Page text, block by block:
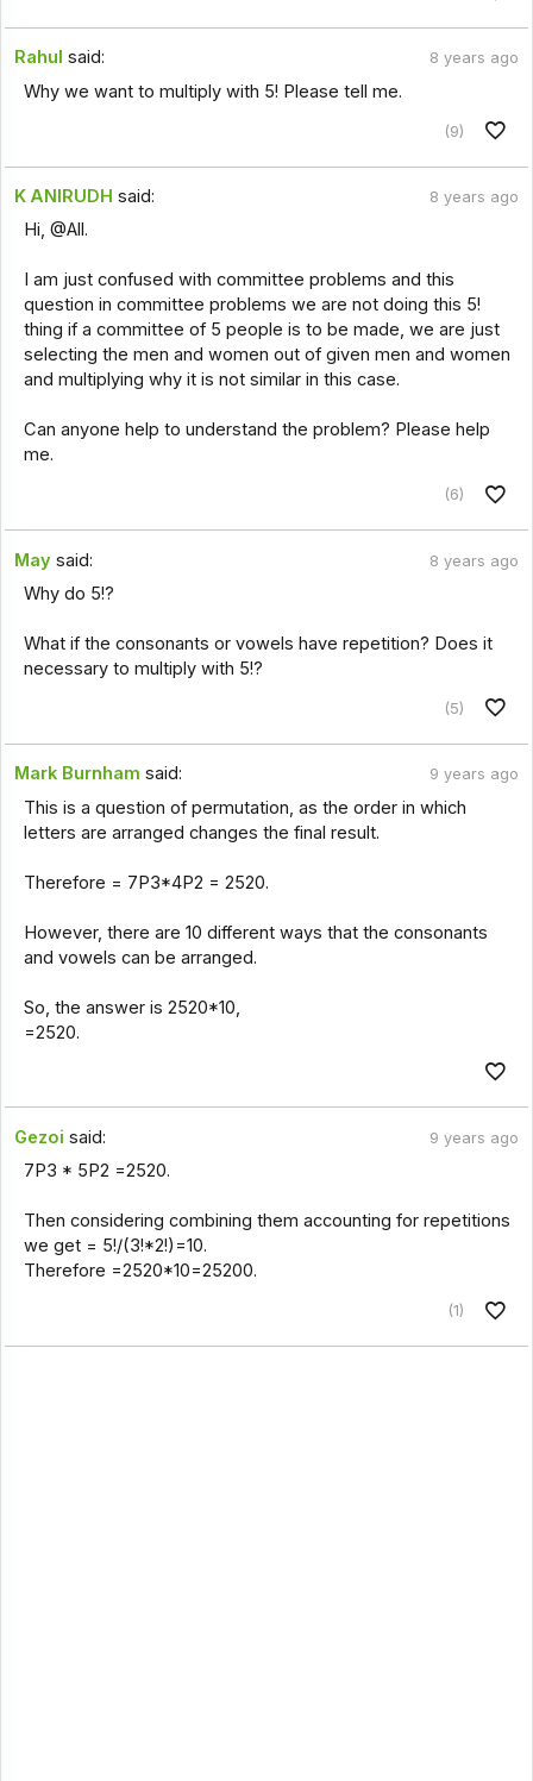
Rahul said: 8 years ago
Why we want to multiply with 5! Please tell me.
(9)
K ANIRUDH said: 8 years ago
Hi, @All.
I am just confused with committee problems and this
question in committee problems we are not doing this 5!
thing if a committee of 5 people is to be made, we are just
selecting the men and women out of given men and women
and multiplying why it is not similar in this case.
Can anyone help to understand the problem? Please help
me.
(6)
May said: 8 years ago
Why do 5!?
What if the consonants or vowels have repetition? Does it
necessary to multiply with 5!?
(5)
Mark Burnham said: 9 years ago
This is a question of permutation, as the order in which
letters are arranged changes the final result.
Therefore = 7P3*4P2 = 2520.
However, there are 10 different ways that the consonants
and vowels can be arranged.
So, the answer is 2520*10,
=2520.
Gezoi said: 9 years ago
7P3 * 5P2 =2520.
Then considering combining them accounting for repetitions
we get = 5!/(3!*2!)=10.
Therefore =2520*10=25200.
(1)